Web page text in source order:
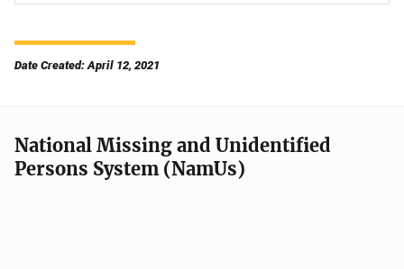
Date Created: April 12, 2021
National Missing and Unidentified
Persons System (NamUs)